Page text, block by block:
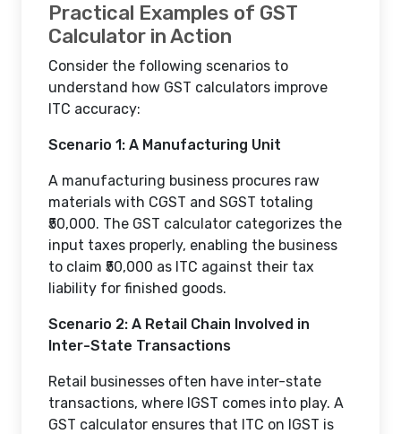
Practical Examples of GST
Calculator in Action
Consider the following scenarios to
understand how GST calculators improve
ITC accuracy:
Scenario 1: A Manufacturing Unit
A manufacturing business procures raw
materials with CGST and SGST totaling
₹50,000. The GST calculator categorizes the
input taxes properly, enabling the business
to claim ₹50,000 as ITC against their tax
liability for finished goods.
Scenario 2: A Retail Chain Involved in
Inter-State Transactions
Retail businesses often have inter-state
transactions, where IGST comes into play. A
GST calculator ensures that ITC on IGST is